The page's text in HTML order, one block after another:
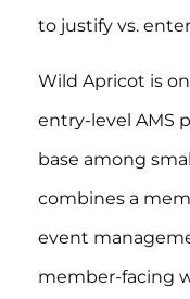
to justify vs.
Wild Apricot is
entry-level AMS
base among
combines a
event
member-facing